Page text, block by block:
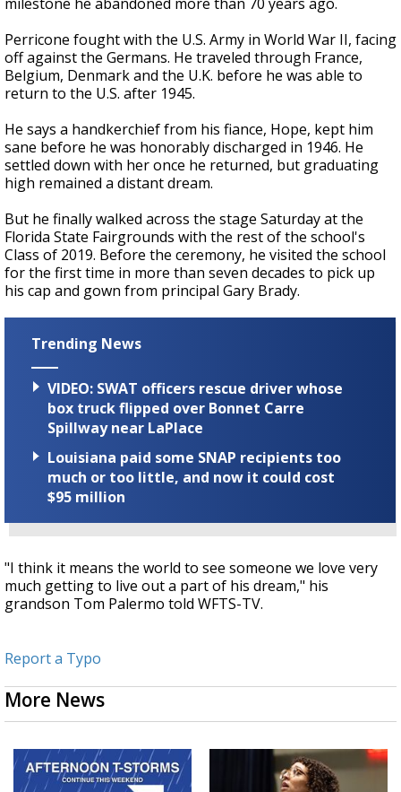
Perricone fought with the U.S. Army in World War II, facing
off against the Germans. He traveled through France,
Belgium, Denmark and the U.K. before he was able to
return to the U.S. after 1945.
He says a handkerchief from his fiance, Hope, kept him
sane before he was honorably discharged in 1946. He
settled down with her once he returned, but graduating
high remained a distant dream.
But he finally walked across the stage Saturday at the
Florida State Fairgrounds with the rest of the school's
Class of 2019. Before the ceremony, he visited the school
for the first time in more than seven decades to pick up
his cap and gown from principal Gary Brady.
Trending News
VIDEO: SWAT officers rescue driver whose
box truck flipped over Bonnet Carre
Spillway near LaPlace
Louisiana paid some SNAP recipients too
much or too little, and now it could cost
$95 million
"I think it means the world to see someone we love very
much getting to live out a part of his dream," his
grandson Tom Palermo told WFTS-TV.
Report a Typo
More News